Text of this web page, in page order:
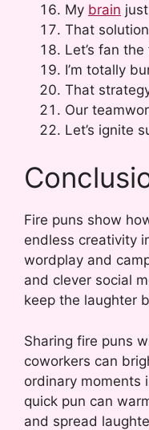
My brain
That
Let’s fan
I’m totally
That
Our
Let’s ignite
Fire puns show
endless creativity
wordplay and
and clever social
keep the laughter
Sharing fire puns
coworkers can
ordinary moments
quick pun can
and spread